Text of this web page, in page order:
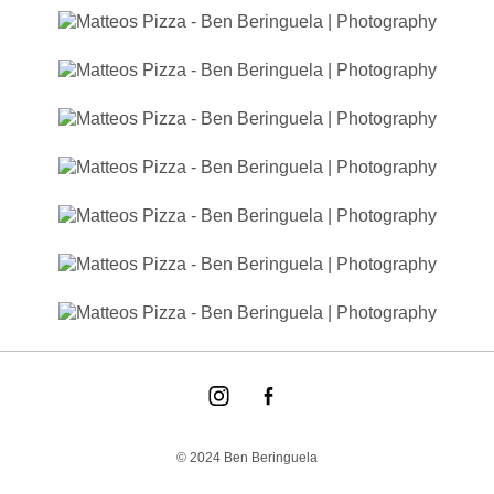
© 2024 Ben Beringuela